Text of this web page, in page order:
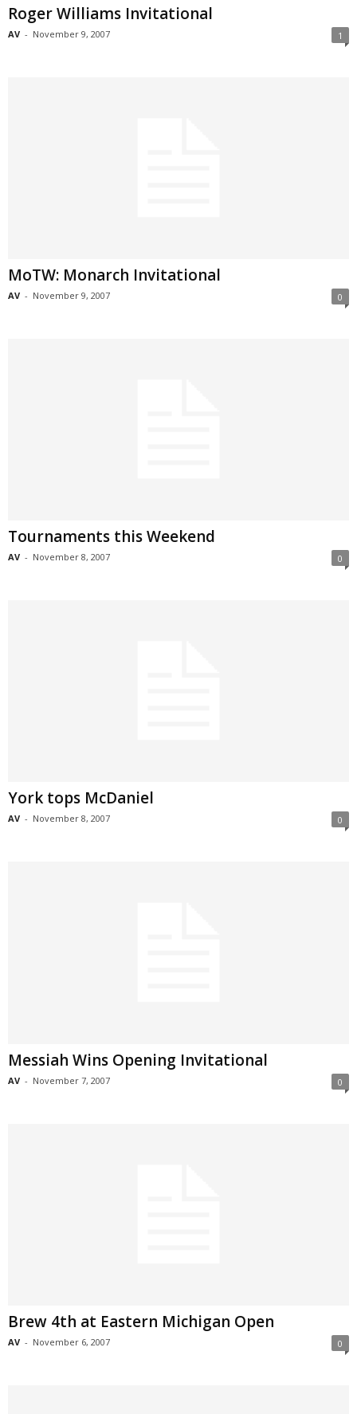
Roger Williams Invitational
AV - November 9, 2007 1
MoTW: Monarch Invitational
AV - November 9, 2007 0
Tournaments this Weekend
AV - November 8, 2007 0
York tops McDaniel
AV - November 8, 2007 0
Messiah Wins Opening Invitational
AV - November 7, 2007 0
Brew 4th at Eastern Michigan Open
AV - November 6, 2007 0